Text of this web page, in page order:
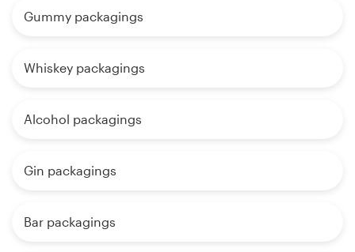
Gummy packagings
Whiskey packagings
Alcohol packagings
Gin packagings
Bar packagings